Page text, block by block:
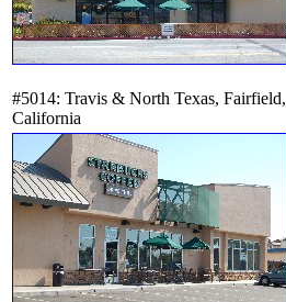
#5014: Travis & North Texas, Fairfield,
California